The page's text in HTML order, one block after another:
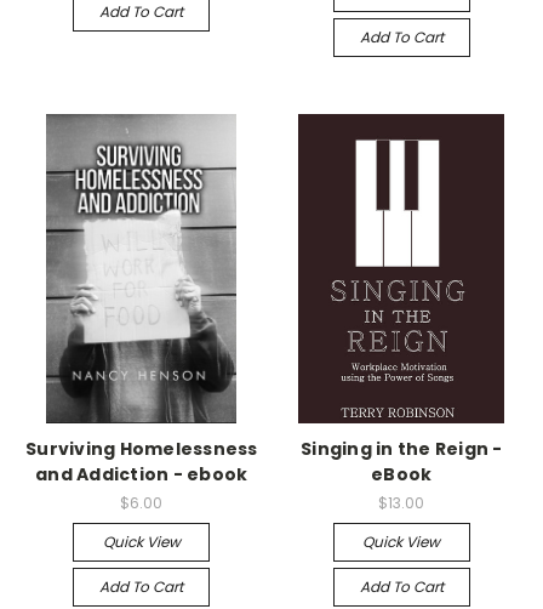
Add To Cart
Add To Cart
Surviving Homelessness
and Addiction - ebook
$6.00
Quick View
Add To Cart
Singing in the Reign -
eBook
$13.00
Quick View
Add To Cart